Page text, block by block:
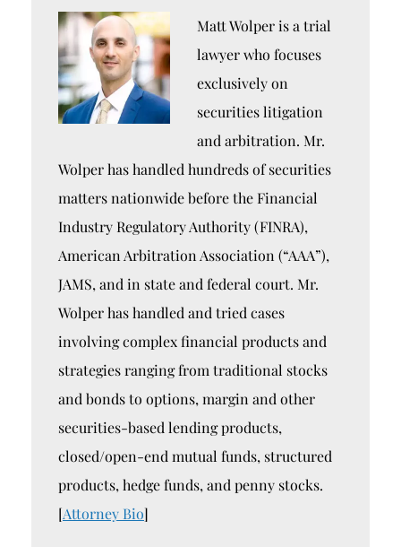
Matt Wolper is a trial
lawyer who focuses
exclusively on
securities litigation
and arbitration. Mr.
Wolper has handled hundreds of securities
matters nationwide before the Financial
Industry Regulatory Authority (FINRA),
American Arbitration Association (“AAA”),
JAMS, and in state and federal court. Mr.
Wolper has handled and tried cases
involving complex financial products and
strategies ranging from traditional stocks
and bonds to options, margin and other
securities-based lending products,
closed/open-end mutual funds, structured
products, hedge funds, and penny stocks.
[Attorney Bio]